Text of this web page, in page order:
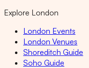
Explore London
London Events
London Venues
Shoreditch Guide
Soho Guide